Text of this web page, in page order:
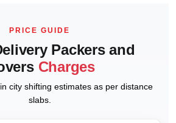
PRICE GUIDE
Packers and
Charges
city shifting estimates as per distance
slabs.